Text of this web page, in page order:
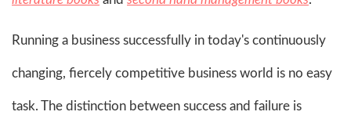
Running a business successfully in today's continuously
changing, fiercely competitive business world is no easy
task. The distinction between success and failure is